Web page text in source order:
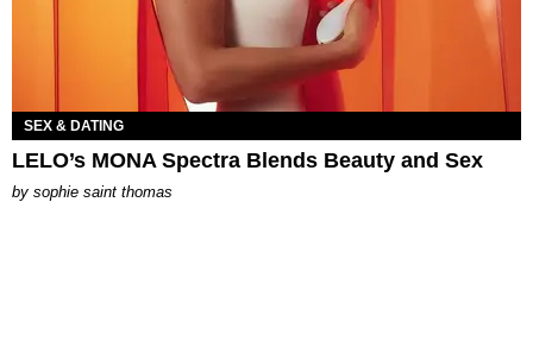
SEX & DATING
LELO’s MONA Spectra Blends Beauty and Sex
by sophie saint thomas